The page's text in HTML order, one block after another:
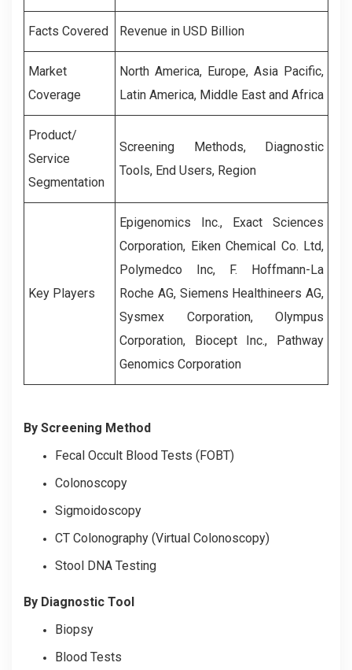
Facts Covered Revenue in USD Billion
Market
Coverage
North America, Europe, Asia Pacific,
Latin America, Middle East and Africa
Product/
Service
Segmentation
Screening Methods, Diagnostic
Tools, End Users, Region
Key Players
Epigenomics Inc., Exact Sciences
Corporation, Eiken Chemical Co. Ltd,
Polymedco Inc, F. Hoffmann-La
Roche AG, Siemens Healthineers AG,
Sysmex Corporation, Olympus
Corporation, Biocept Inc., Pathway
Genomics Corporation
By Screening Method
Fecal Occult Blood Tests (FOBT)
Colonoscopy
Sigmoidoscopy
CT Colonography (Virtual Colonoscopy)
Stool DNA Testing
By Diagnostic Tool
Biopsy
Blood Tests